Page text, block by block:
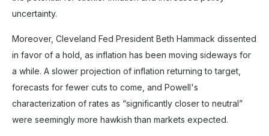
uncertainty.
Moreover, Cleveland Fed President Beth Hammack dissented
in favor of a hold, as inflation has been moving sideways for
a while. A slower projection of inflation returning to target,
forecasts for fewer cuts to come, and Powell's
characterization of rates as “significantly closer to neutral”
were seemingly more hawkish than markets expected.